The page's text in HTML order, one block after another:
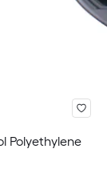
Polyethylene